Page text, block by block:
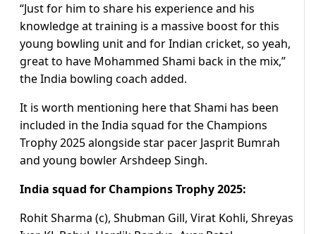
“Just for him to share his experience and his
knowledge at training is a massive boost for this
young bowling unit and for Indian cricket, so yeah,
great to have Mohammed Shami back in the mix,”
the India bowling coach added.
It is worth mentioning here that Shami has been
included in the India squad for the Champions
Trophy 2025 alongside star pacer Jasprit Bumrah
and young bowler Arshdeep Singh.
India squad for Champions Trophy 2025:
Rohit Sharma (c), Shubman Gill, Virat Kohli, Shreyas